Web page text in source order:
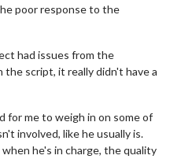
poor response to the
had issues from the
script, it really didn't have a
for me to weigh in on some of
involved, like he usually is.
he's in charge, the quality